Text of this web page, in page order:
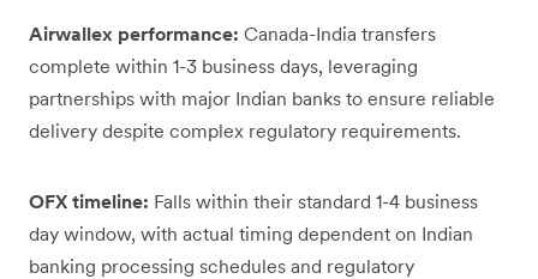
Airwallex performance: Canada-India transfers
complete within 1-3 business days, leveraging
partnerships with major Indian banks to ensure reliable
delivery despite complex regulatory requirements.
OFX timeline: Falls within their standard 1-4 business
day window, with actual timing dependent on Indian
banking processing schedules and regulatory